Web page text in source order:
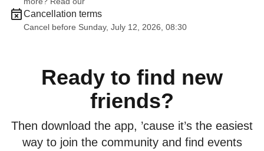
Cancellation terms
Cancel before Sunday, July 12, 2026, 08:30
Ready to find new
friends?
Then download the app, ’cause it’s the easiest
way to join the community and find events